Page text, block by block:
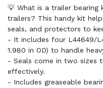
💡 What is a trailer
trailers? This handy kit
seals, and protectors to
- It includes four L44649/
1.980 in OD) to handle
- Seals come in two sizes
effectively.
- Includes greaseable